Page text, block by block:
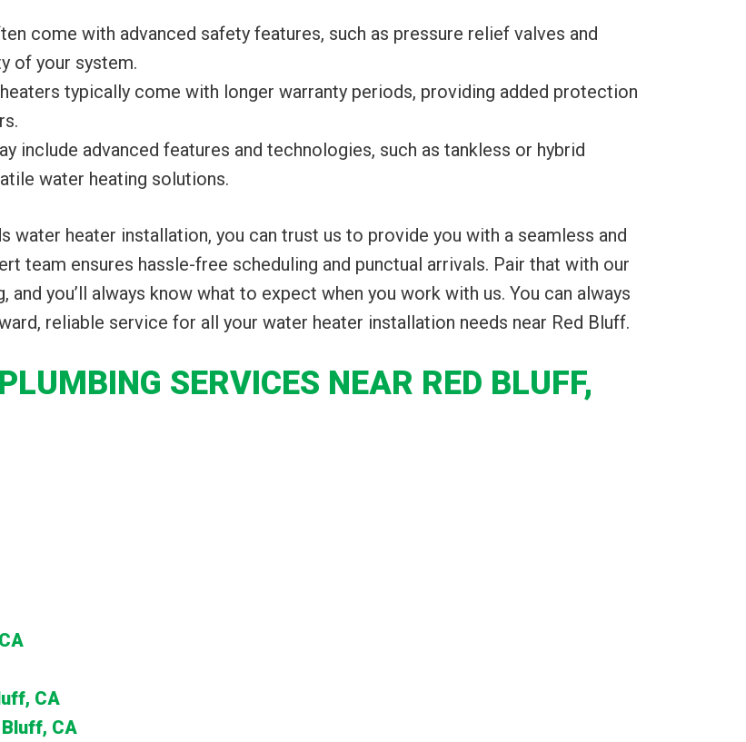
come with advanced safety features, such as pressure relief valves and
of your system.
typically come with longer warranty periods, providing added protection
include advanced features and technologies, such as tankless or hybrid
water heating solutions.
water heater installation, you can trust us to provide you with a seamless and
team ensures hassle-free scheduling and punctual arrivals. Pair that with our
you’ll always know what to expect when you work with us. You can always
reliable service for all your water heater installation needs near Red Bluff.
SERVICES NEAR RED BLUFF,
CA
CA